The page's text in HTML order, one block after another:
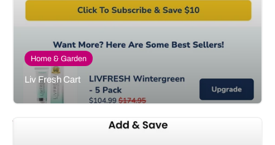
Home & Garden
Liv Fresh Cart